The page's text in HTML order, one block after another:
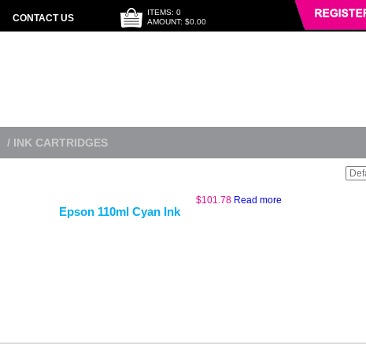
CONTACT US
ITEMS: 0
AMOUNT: $0.00
/ INK CARTRIDGES
Epson 110ml Cyan Ink
$101.78 Read more